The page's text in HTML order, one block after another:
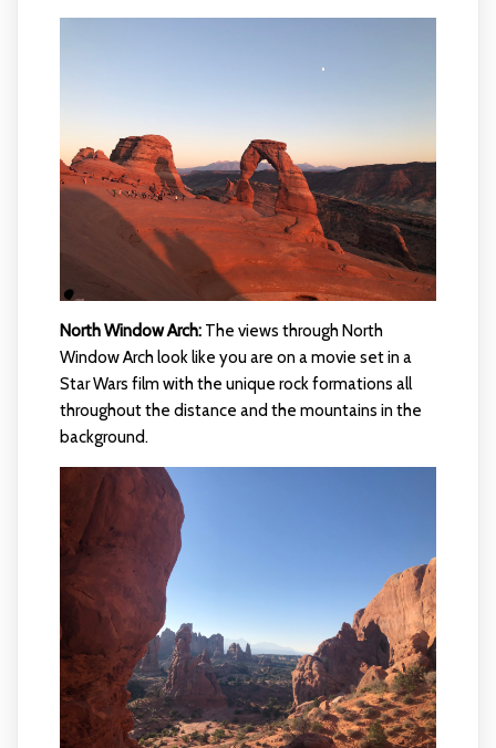
North Window Arch:The views through North
Window Arch look like you are on a movie set in a
Star Wars film with the unique rock formations all
throughout the distance and the mountains in the
background.